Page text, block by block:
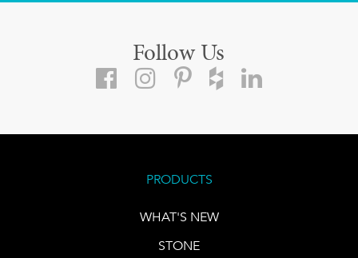
Follow Us
PRODUCTS
WHAT'S NEW
STONE